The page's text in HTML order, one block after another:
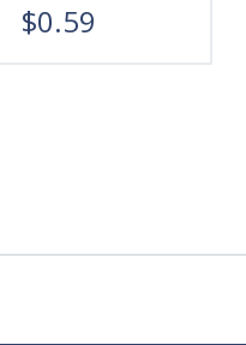
$0.59